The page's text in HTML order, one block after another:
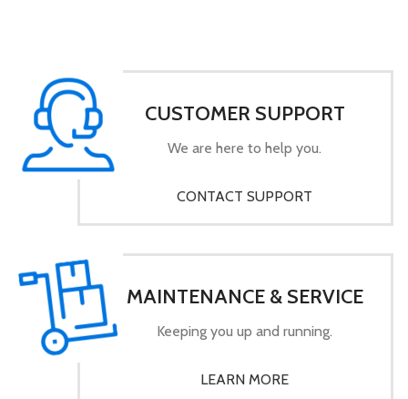
CUSTOMER SUPPORT
We are here to help you.
CONTACT SUPPORT
MAINTENANCE & SERVICE
Keeping you up and running.
LEARN MORE